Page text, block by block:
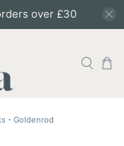
over £30
- Goldenrod